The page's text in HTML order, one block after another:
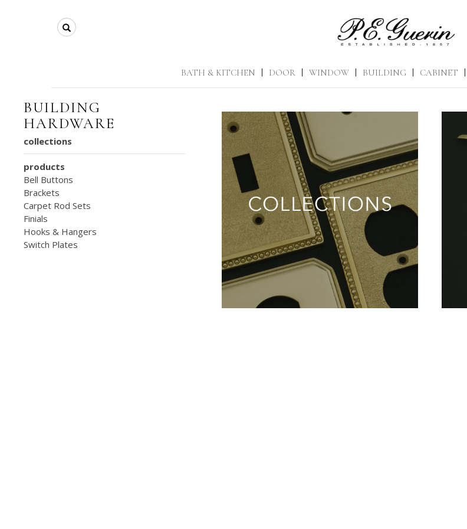
Search
BATH & KITCHEN DOOR WINDOW BUILDING CABINET
BUILDING
HARDWARE
collections
products
Bell Buttons
Brackets
Carpet Rod Sets
Finials
Hooks & Hangers
Switch Plates